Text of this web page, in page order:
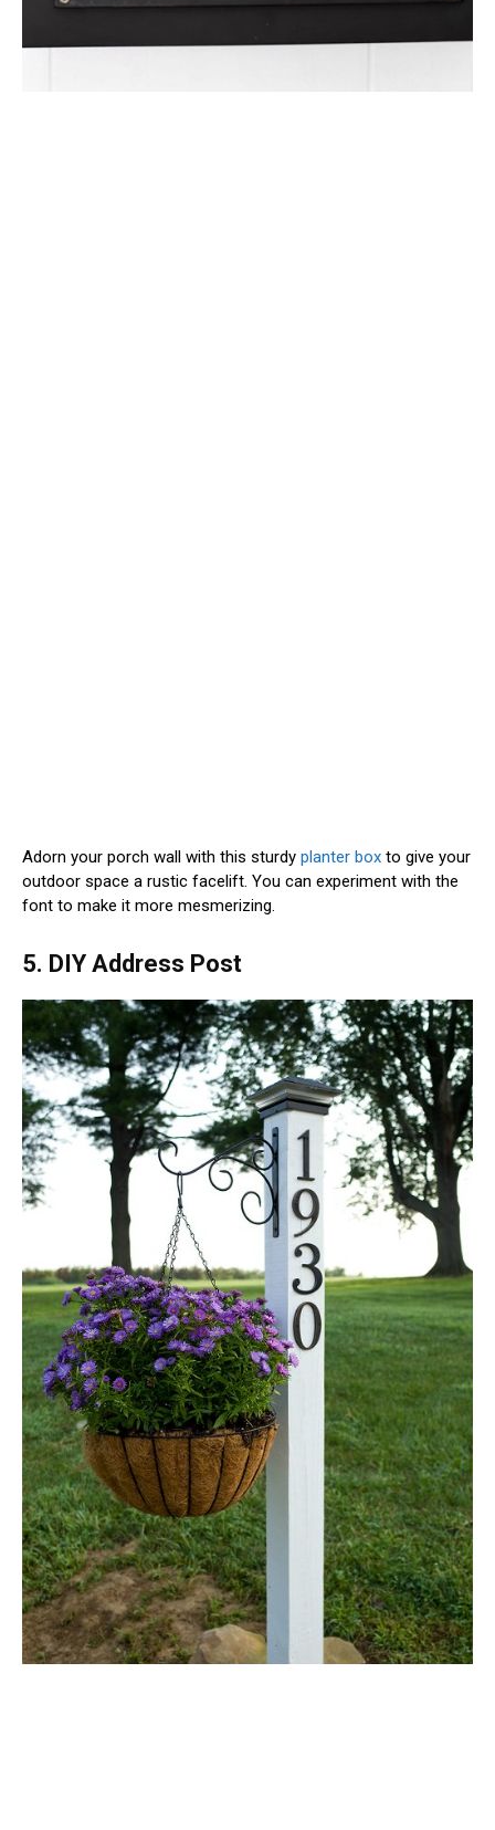
Adorn your porch wall with this sturdy planter box to give your
outdoor space a rustic facelift. You can experiment with the
font to make it more mesmerizing.
5. DIY Address Post